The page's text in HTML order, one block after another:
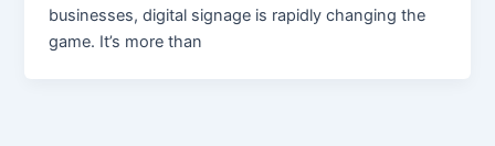
businesses, digital signage is rapidly changing the
game. It’s more than